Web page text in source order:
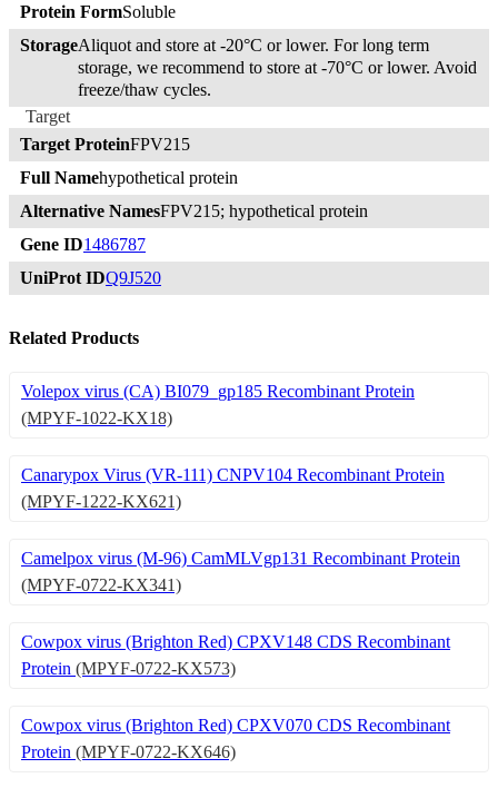
Protein FormSoluble
StorageAliquot and store at -20°C or lower. For long term
storage, we recommend to store at -70°C or lower. Avoid
freeze/thaw cycles.
Target
Target ProteinFPV215
Full Namehypothetical protein
Alternative NamesFPV215; hypothetical protein
Gene ID1486787
UniProt IDQ9J520
Related Products
Volepox virus (CA) BI079_gp185 Recombinant Protein
(MPYF-1022-KX18)
Canarypox Virus (VR-111) CNPV104 Recombinant Protein
(MPYF-1222-KX621)
Camelpox virus (M-96) CamMLVgp131 Recombinant Protein
(MPYF-0722-KX341)
Cowpox virus (Brighton Red) CPXV148 CDS Recombinant
Protein (MPYF-0722-KX573)
Cowpox virus (Brighton Red) CPXV070 CDS Recombinant
Protein (MPYF-0722-KX646)